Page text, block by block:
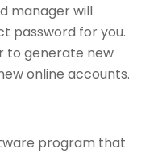
manager will
password for you.
to generate new
online accounts.
program that